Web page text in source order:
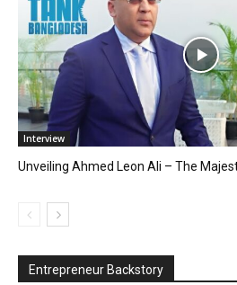
Interview
Unveiling Ahmed Leon Ali – The
Entrepreneur Backstory